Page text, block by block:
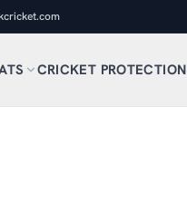
CRICKET PROTECTION